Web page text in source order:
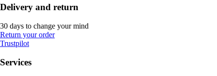
Delivery and return
30 days to change your mind
Return your order
Trustpilot
Services